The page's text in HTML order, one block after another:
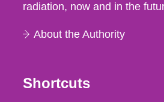
radiation, now and in the
About the Authority
Shortcuts